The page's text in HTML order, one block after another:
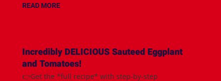
READ MORE
Incredibly DELICIOUS Sauteed Eggplant
and Tomatoes!
👉Get the *full recipe* with step-by-step